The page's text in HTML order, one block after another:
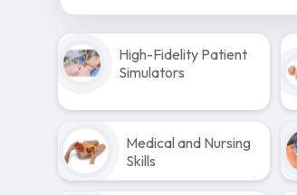
High-Fidelity Patient
Simulators
Medical and Nursing
Skills